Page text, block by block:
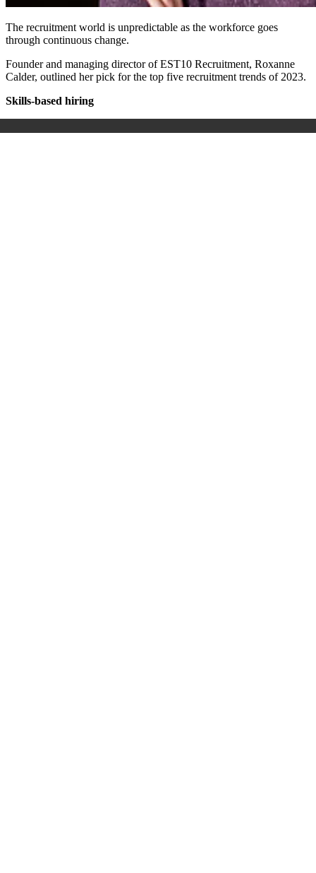
The recruitment world is unpredictable as the workforce goes
through continuous change.
Founder and managing director of EST10 Recruitment, Roxanne
Calder, outlined her pick for the top five recruitment trends of 2023.
Skills-based hiring